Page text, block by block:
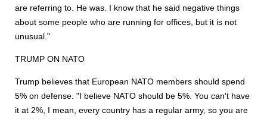
are referring to. He was. I know that he said negative things
about some people who are running for offices, but it is not
unusual."
TRUMP ON NATO
Trump believes that European NATO members should spend
5% on defense. "I believe NATO should be 5%. You can't have
it at 2%, I mean, every country has a regular army, so you are